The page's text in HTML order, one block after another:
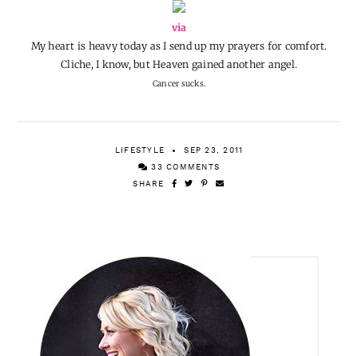
via
My heart is heavy today as I send up my prayers for comfort.
Cliche, I know, but Heaven gained another angel.
Cancer sucks.
LIFESTYLE SEP 23, 2011
33 COMMENTS
SHARE